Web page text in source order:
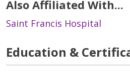
Also Affiliated With...
Saint Francis Hospital
Education &